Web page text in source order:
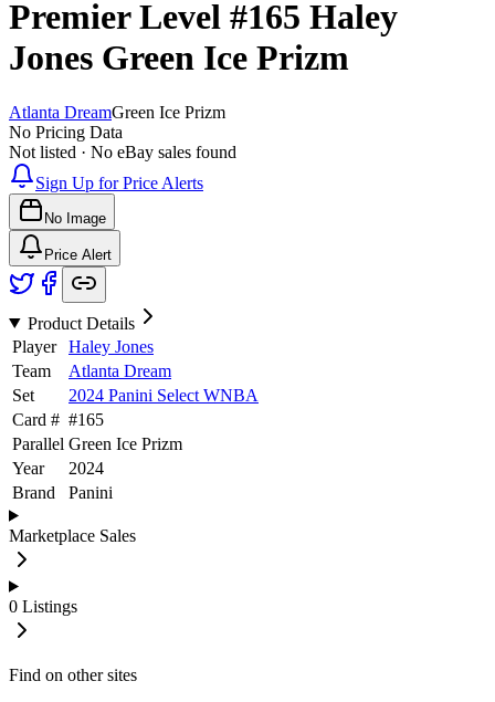
Premier Level #165 Haley
Jones Green Ice Prizm
Atlanta DreamGreen Ice Prizm
No Pricing Data
Not listed · No eBay sales found
Sign Up for Price Alerts
No Image
Price Alert
Product Details
Player
Haley Jones
Team
Atlanta Dream
Set
2024 Panini Select WNBA
Card # #165
Parallel Green Ice Prizm
Year
2024
Brand
Panini
Marketplace Sales
0 Listings
Find on other sites